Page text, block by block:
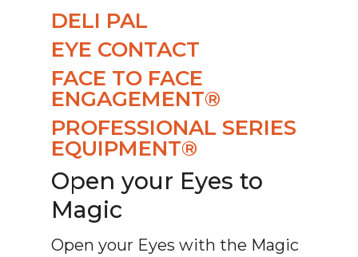
DELI PAL
EYE CONTACT
FACE TO FACE
ENGAGEMENT®
PROFESSIONAL SERIES
EQUIPMENT®
Open your Eyes to
Magic
Open your Eyes with the Magic